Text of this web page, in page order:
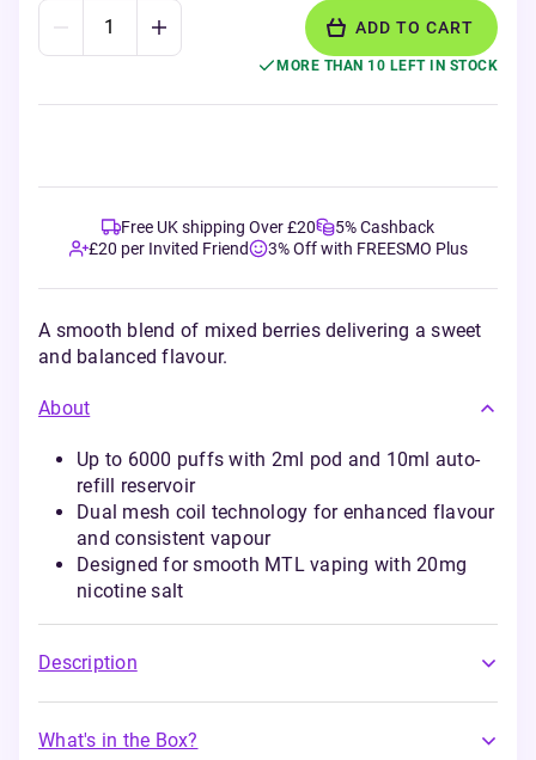
ADD TO CART
MORE THAN 10 LEFT IN STOCK
Free UK shipping Over £20
5% Cashback
£20 per Invited Friend
3% Off with FREESMO Plus
A smooth blend of mixed berries delivering a sweet
and balanced flavour.
About
Up to 6000 puffs with 2ml pod and 10ml auto-
refill reservoir
Dual mesh coil technology for enhanced flavour
and consistent vapour
Designed for smooth MTL vaping with 20mg
nicotine salt
Description
What's in the Box?